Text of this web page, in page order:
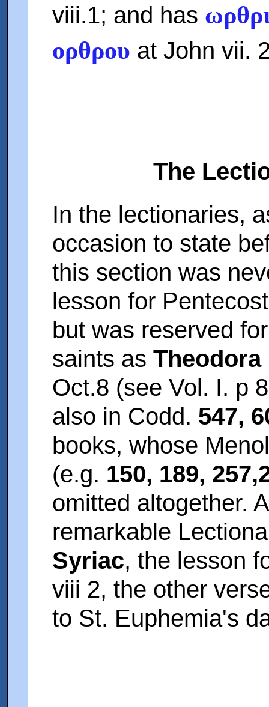
viii.1; and has
ορθρου at John vii.
The
In the lectionaries,
occasion to state
this section was
lesson for
but was reserved
saints asTheodora
Oct.8 (see Vol. I. p
also in Codd. 547,
books, whose
(e.g. 150, 189,
omitted altogether.
remarkable
Syriac, the lesson
viii 2, the other
to St. Euphemia's